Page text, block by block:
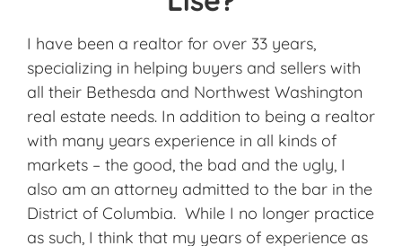
I have been a realtor for over 33 years,
specializing in helping buyers and sellers with
all their Bethesda and Northwest Washington
real estate needs. In addition to being a realtor
with many years experience in all kinds of
markets – the good, the bad and the ugly, I
also am an attorney admitted to the bar in the
District of Columbia. While I no longer practice
as such, I think that my years of experience as